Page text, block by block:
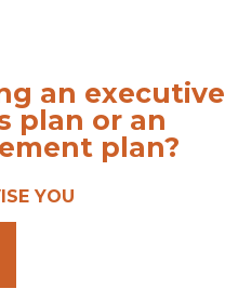
an executive
plan or an
plan?
YOU